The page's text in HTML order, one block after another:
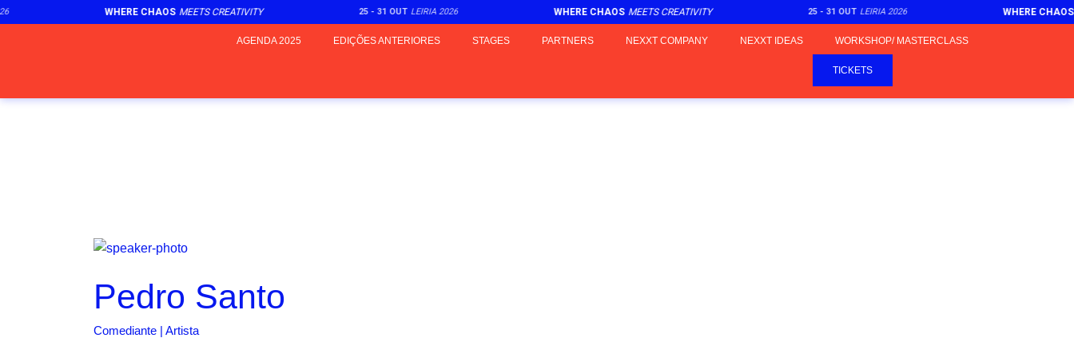
WHERE CHAOS MEETS CREATIVITY 25 - 31 OUT LEIRIA 2026 WHERE CHAOS MEETS CREATIVITY 25 - 31 OUT LEIRIA 2026 WHERE CHAOS
AGENDA 2025 EDIÇÕES ANTERIORES STAGES PARTNERS NEXXT COMPANY NEXXT IDEAS WORKSHOP/ MASTERCLASS
TICKETS
Pedro Santo
Comediante | Artista